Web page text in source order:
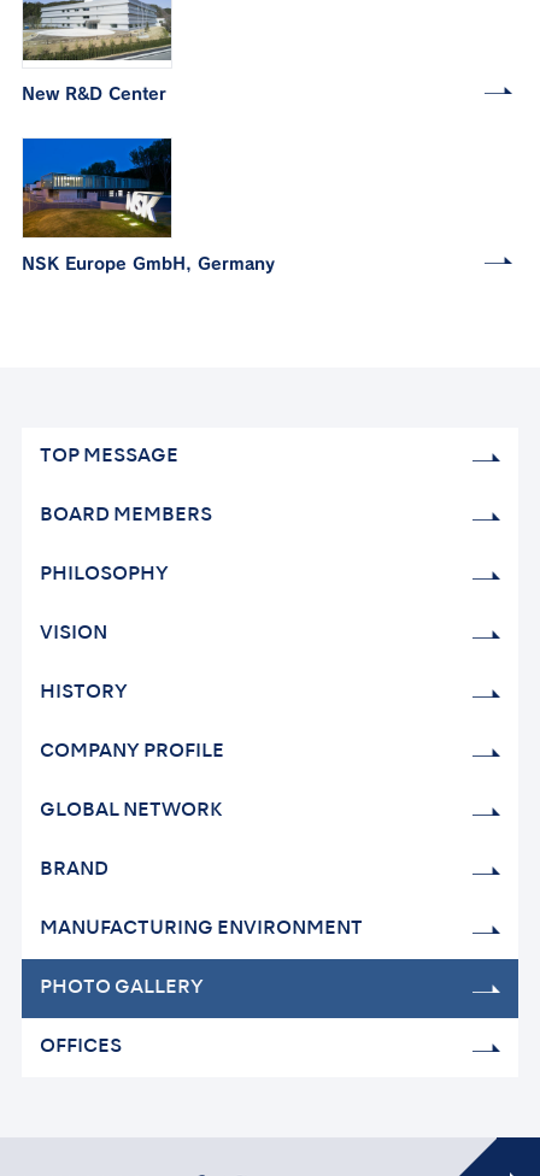
New R&D Center
NSK Europe GmbH, Germany
TOP MESSAGE
BOARD MEMBERS
PHILOSOPHY
VISION
HISTORY
COMPANY PROFILE
GLOBAL NETWORK
BRAND
MANUFACTURING ENVIRONMENT
PHOTO GALLERY
OFFICES